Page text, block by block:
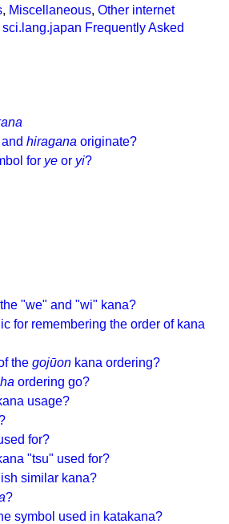
, Miscellaneous, Other internet
Frequently Asked
and hiragana originate?
for ye or yi?
"we" and "wi" kana?
for remembering the order of kana
the gojūon kana ordering?
ordering go?
usage?
for?
"tsu" used for?
similar kana?
?
symbol used in katakana?